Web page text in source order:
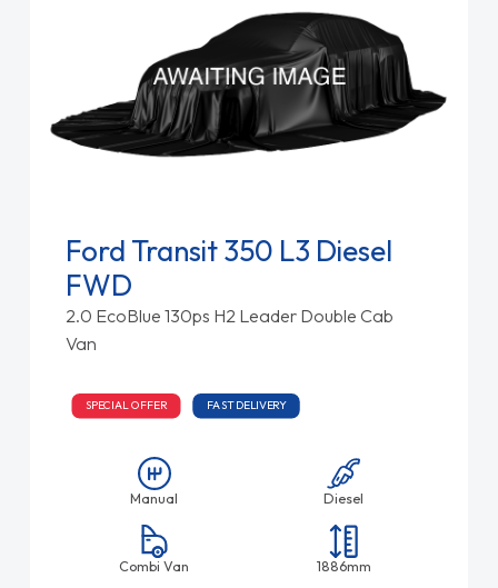
Ford Transit 350 L3 Diesel
FWD
2.0 EcoBlue 130ps H2 Leader Double Cab
Van
SPECIAL OFFER FAST DELIVERY
Manual Diesel
Combi Van 1886mm